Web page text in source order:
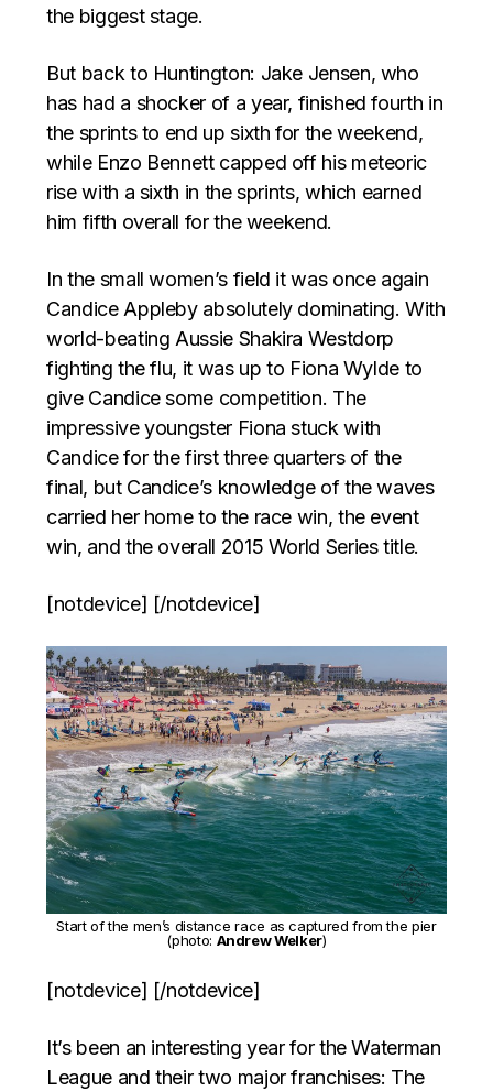
the biggest stage.
But back to Huntington: Jake Jensen, who
has had a shocker of a year, finished fourth in
the sprints to end up sixth for the weekend,
while Enzo Bennett capped off his meteoric
rise with a sixth in the sprints, which earned
him fifth overall for the weekend.
In the small women’s field it was once again
Candice Appleby absolutely dominating. With
world-beating Aussie Shakira Westdorp
fighting the flu, it was up to Fiona Wylde to
give Candice some competition. The
impressive youngster Fiona stuck with
Candice for the first three quarters of the
final, but Candice’s knowledge of the waves
carried her home to the race win, the event
win, and the overall 2015 World Series title.
[notdevice] [/notdevice]
Start of the men’s distance race as captured from the pier
(photo: Andrew Welker)
[notdevice] [/notdevice]
It’s been an interesting year for the Waterman
League and their two major franchises: The